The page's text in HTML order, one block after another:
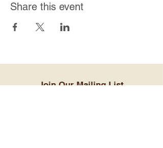
Share this event
Join Our Mailing List